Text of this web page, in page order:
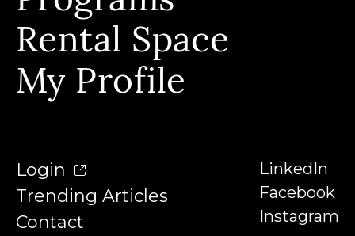
Contact
Our Instructors
Denison University
Trending Articles
Rental Space
My Profile
Login
Trending Articles
Contact
LinkedIn
Facebook
Instagram